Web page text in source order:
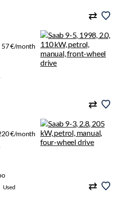
57 €/month
€/month
Used